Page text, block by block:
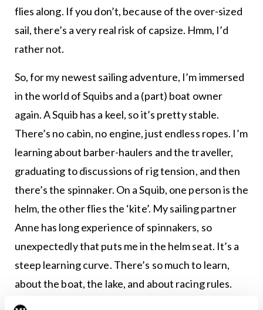
flies along. If you don’t, because of the over-sized
sail, there’s a very real risk of capsize. Hmm, I’d
rather not.
So, for my newest sailing adventure, I’m immersed
in the world of Squibs and a (part) boat owner
again. A Squib has a keel, so it’s pretty stable.
There’s no cabin, no engine, just endless ropes. I’m
learning about barber-haulers and the traveller,
graduating to discussions of rig tension, and then
there’s the spinnaker. On a Squib, one person is the
helm, the other flies the ‘kite’. My sailing partner
Anne has long experience of spinnakers, so
unexpectedly that puts me in the helm seat. It’s a
steep learning curve. There’s so much to learn,
about the boat, the lake, and about racing rules.
Sailing a Squib is easy. Sailing a Squib well, is hard.